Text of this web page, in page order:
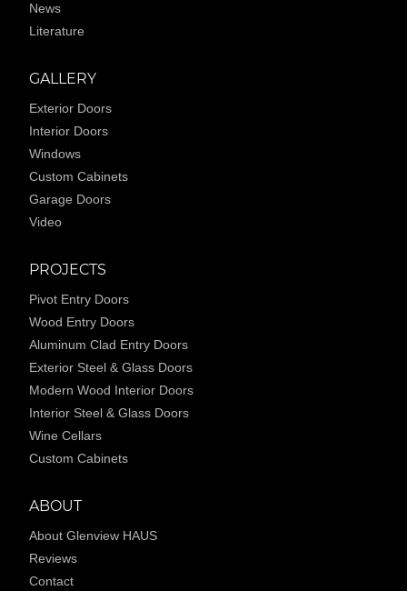
News
Literature
GALLERY
Exterior Doors
Interior Doors
Windows
Custom Cabinets
Garage Doors
Video
PROJECTS
Pivot Entry Doors
Wood Entry Doors
Aluminum Clad Entry Doors
Exterior Steel & Glass Doors
Modern Wood Interior Doors
Interior Steel & Glass Doors
Wine Cellars
Custom Cabinets
ABOUT
About Glenview HAUS
Reviews
Contact